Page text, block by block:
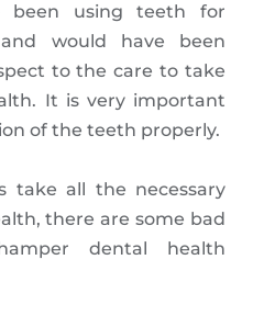
been using teeth for
would have been
to the care to take
It is very important
of the teeth properly.
take all the necessary
there are some bad
dental health